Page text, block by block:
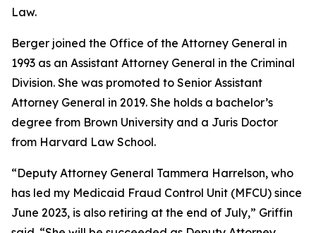
Law.
Berger joined the Office of the Attorney General in
1993 as an Assistant Attorney General in the Criminal
Division. She was promoted to Senior Assistant
Attorney General in 2019. She holds a bachelor’s
degree from Brown University and a Juris Doctor
from Harvard Law School.
“Deputy Attorney General Tammera Harrelson, who
has led my Medicaid Fraud Control Unit (MFCU) since
June 2023, is also retiring at the end of July,” Griffin